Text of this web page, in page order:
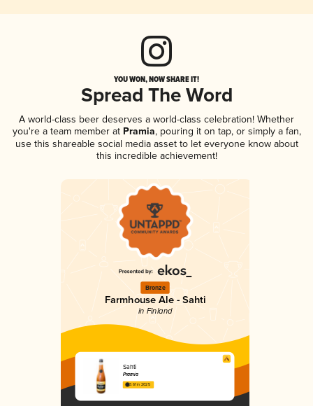
YOU WON, NOW SHARE IT!
Spread The Word
A world-class beer deserves a world-class celebration! Whether
you're a team member atPramia, pouring it on tap, or simply a fan,
use this shareable social media asset to let everyone know about
this incredible achievement!
Bronze
Farmhouse Ale - Sahti
in Finland
Sahti
Pramia
3.61 in 2025